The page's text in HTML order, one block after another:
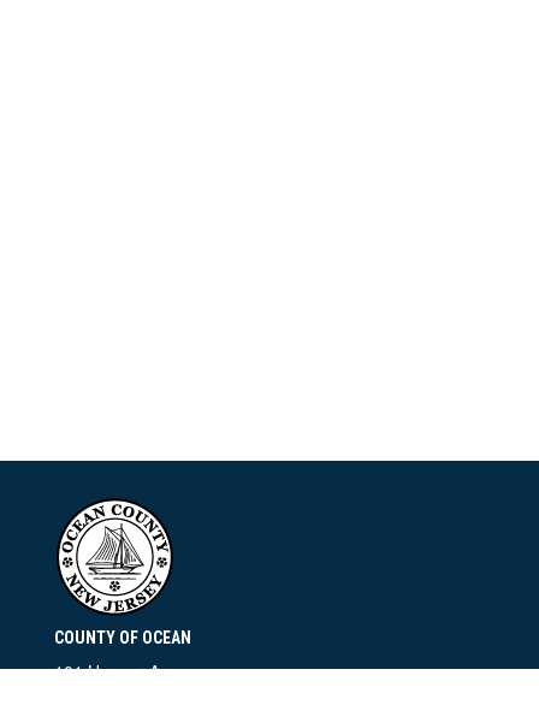
COUNTY OF OCEAN
101 Hooper Avenue